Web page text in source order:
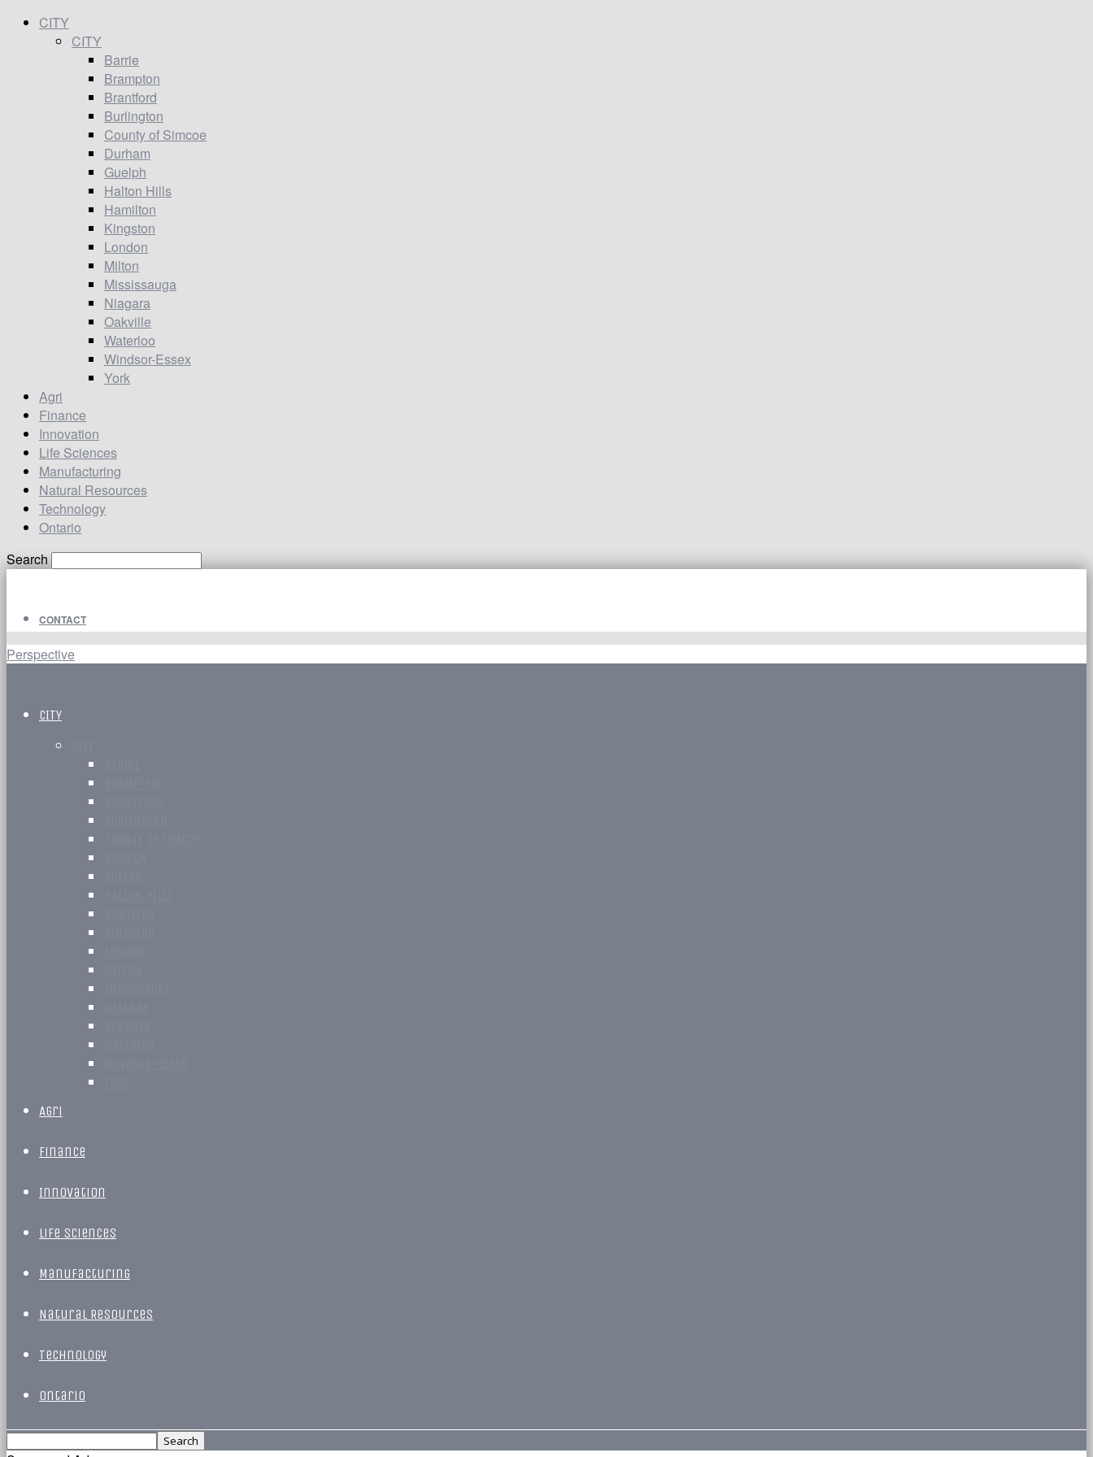
CITY
CITY
Barrie
Brampton
Brantford
Burlington
County of Simcoe
Durham
Guelph
Halton Hills
Hamilton
Kingston
London
Milton
Mississauga
Niagara
Oakville
Waterloo
Windsor-Essex
York
Agri
Finance
Innovation
Life Sciences
Manufacturing
Natural Resources
Technology
Ontario
Search
CONTACT
Perspective
CITY
Agri
Finance
Innovation
Life Sciences
Manufacturing
Natural Resources
Technology
Ontario